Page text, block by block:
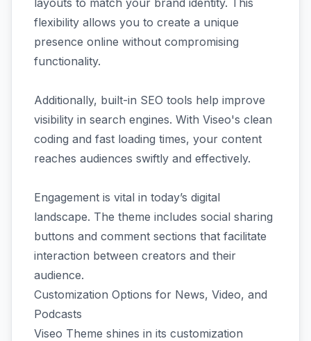
layouts to match your brand identity. This
flexibility allows you to create a unique
presence online without compromising
functionality.
Additionally, built-in SEO tools help improve
visibility in search engines. With Viseo's clean
coding and fast loading times, your content
reaches audiences swiftly and effectively.
Engagement is vital in today’s digital
landscape. The theme includes social sharing
buttons and comment sections that facilitate
interaction between creators and their
audience.
Customization Options for News, Video, and
Podcasts
Viseo Theme shines in its customization